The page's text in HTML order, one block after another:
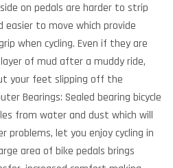
on pedals are harder to strip
easier to move which provide
when cycling. Even if they are
of mud after a muddy ride,
your feet slipping off the
Bearings: Sealed bearing bicycle
from water and dust which will
problems, let you enjoy cycling in
area of bike pedals brings